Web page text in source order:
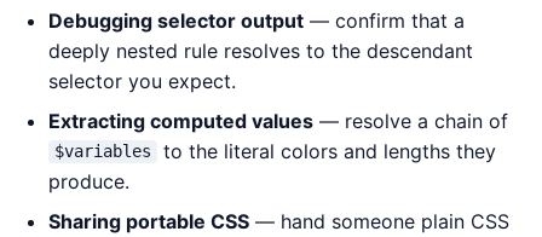
Debugging selector output — confirm that a
deeply nested rule resolves to the descendant
selector you expect.
Extracting computed values — resolve a chain of
$variables
to the literal colors and lengths they
produce.
Sharing portable CSS — hand someone plain CSS